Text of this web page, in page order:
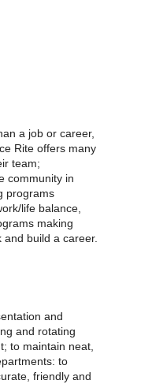
a job or career,
Rite offers many
team;
community in
programs
life balance,
making
and build a career.
and
and rotating
to maintain neat,
to
friendly and